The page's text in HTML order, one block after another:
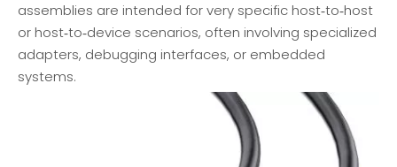
assemblies are intended for very specific host‑to‑host
or host‑to‑device scenarios, often involving specialized
adapters, debugging interfaces, or embedded
systems.